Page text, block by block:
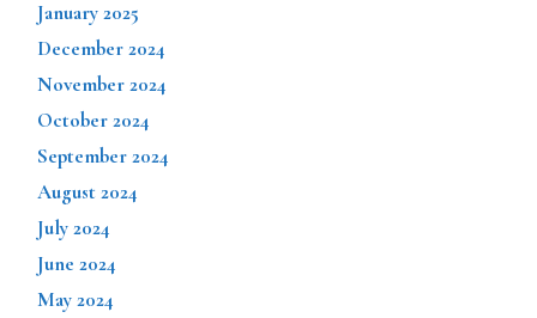
January 2025
December 2024
November 2024
October 2024
September 2024
August 2024
July 2024
June 2024
May 2024